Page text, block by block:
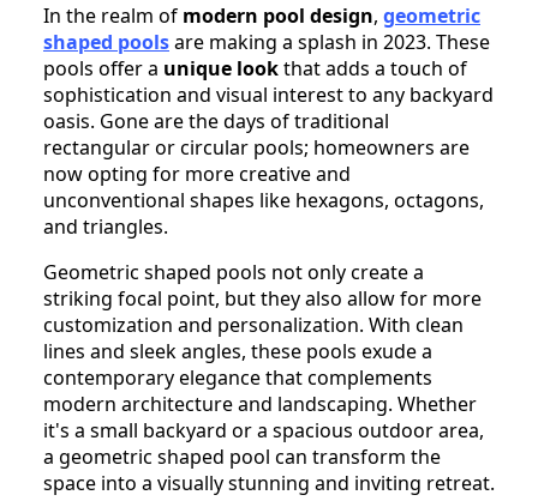
In the realm of modern pool design, geometric
shaped poolsare making a splash in 2023. These
pools offer a unique lookthat adds a touch of
sophistication and visual interest to any backyard
oasis. Gone are the days of traditional
rectangular or circular pools; homeowners are
now opting for more creative and
unconventional shapes like hexagons, octagons,
and triangles.
Geometric shaped pools not only create a
striking focal point, but they also allow for more
customization and personalization. With clean
lines and sleek angles, these pools exude a
contemporary elegance that complements
modern architecture and landscaping. Whether
it's a small backyard or a spacious outdoor area,
a geometric shaped pool can transform the
space into a visually stunning and inviting retreat.